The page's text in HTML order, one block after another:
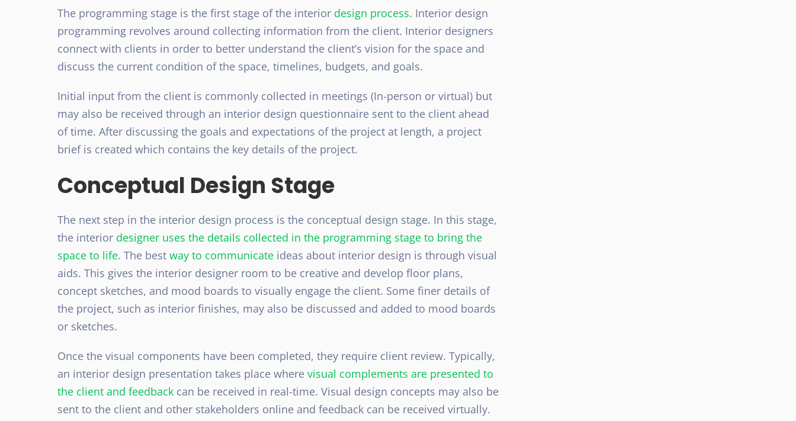
The programming stage is the first stage of the interior design process. Interior design
programming revolves around collecting information from the client. Interior designers
connect with clients in order to better understand the client’s vision for the space and
discuss the current condition of the space, timelines, budgets, and goals.
Initial input from the client is commonly collected in meetings (In-person or virtual) but
may also be received through an interior design questionnaire sent to the client ahead
of time. After discussing the goals and expectations of the project at length, a project
brief is created which contains the key details of the project.
Conceptual Design Stage
The next step in the interior design process is the conceptual design stage. In this stage,
the interior designer uses the details collected in the programming stage to bring the
space to life. The best way to communicate ideas about interior design is through visual
aids. This gives the interior designer room to be creative and develop floor plans,
concept sketches, and mood boards to visually engage the client. Some finer details of
the project, such as interior finishes, may also be discussed and added to mood boards
or sketches.
Once the visual components have been completed, they require client review. Typically,
an interior design presentation takes place where visual complements are presented to
the client and feedback can be received in real-time. Visual design concepts may also be
sent to the client and other stakeholders online and feedback can be received virtually.